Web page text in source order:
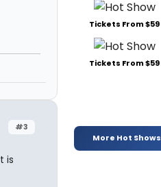
#3
is
Tickets From $59
Tickets From $59
More Hot Shows